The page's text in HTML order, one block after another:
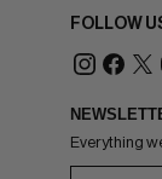
FOLLOW
Everything